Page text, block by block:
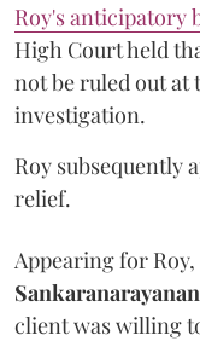
Roy's anticipatory
High Court held
not be ruled out at
investigation.
Roy subsequently
relief.
Appearing for
Sankaranarayanan
client was willing